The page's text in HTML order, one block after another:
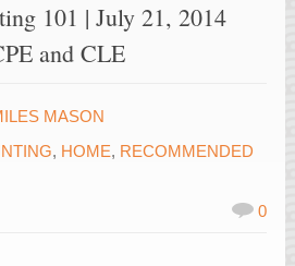
101 | July 21, 2014
and CLE
MASON
, HOME, RECOMMENDED
0